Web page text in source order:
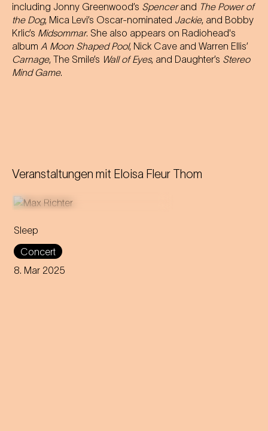
including Jonny Greenwood’s Spencerand The Power of
the Dog, Mica Levi’s Oscar-nominated Jackie, and Bobby
Krlic’s Midsommar. She also appears on Radiohead's
album A Moon Shaped Pool, Nick Cave and Warren Ellis’
Carnage, The Smile’s Wall of Eyes, and Daughter’s Stereo
Mind Game.
Veranstaltungen mit Eloisa Fleur Thom
Sleep
Concert
8. Mar 2025
This eight-hour lullaby
accompanies the audience
through all phases of the